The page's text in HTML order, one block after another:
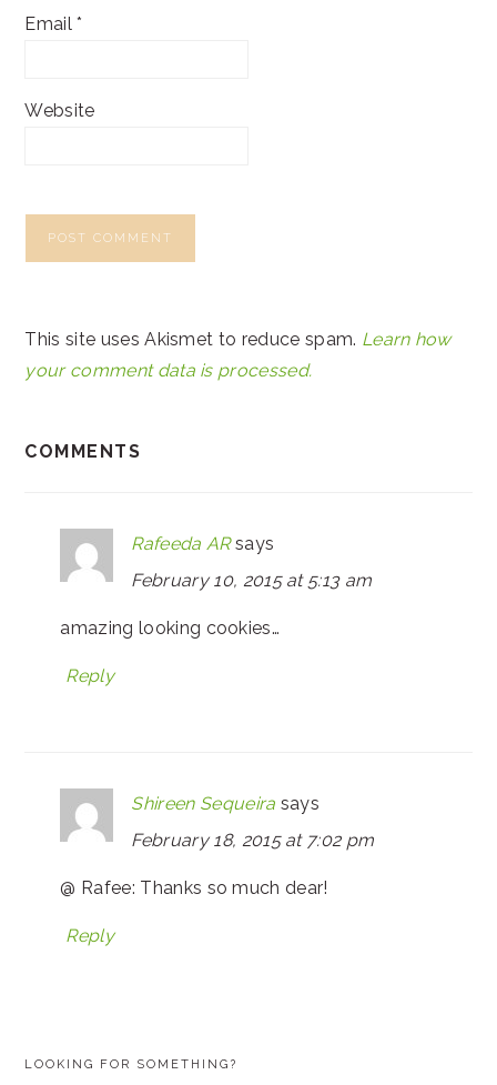
Email*
Website
This site uses Akismet to reduce spam. Learn how
your comment data is processed.
COMMENTS
Rafeeda AR says
February 10, 2015 at 5:13 am
amazing looking cookies…
Reply
Shireen Sequeira says
February 18, 2015 at 7:02 pm
@ Rafee: Thanks so much dear!
Reply
LOOKING FOR SOMETHING?